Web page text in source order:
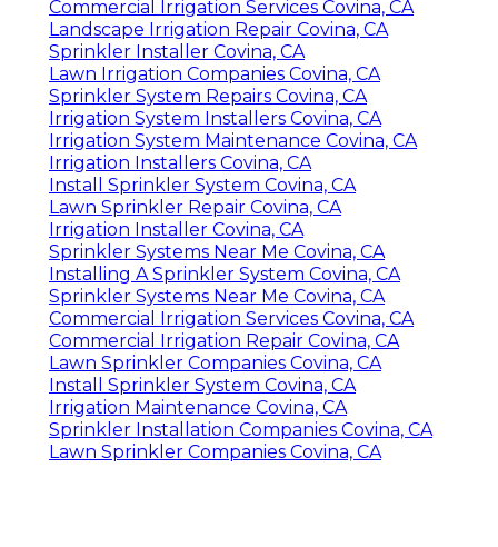
Commercial Irrigation Services Covina, CA
Landscape Irrigation Repair Covina, CA
Sprinkler Installer Covina, CA
Lawn Irrigation Companies Covina, CA
Sprinkler System Repairs Covina, CA
Irrigation System Installers Covina, CA
Irrigation System Maintenance Covina, CA
Irrigation Installers Covina, CA
Install Sprinkler System Covina, CA
Lawn Sprinkler Repair Covina, CA
Irrigation Installer Covina, CA
Sprinkler Systems Near Me Covina, CA
Installing A Sprinkler System Covina, CA
Sprinkler Systems Near Me Covina, CA
Commercial Irrigation Services Covina, CA
Commercial Irrigation Repair Covina, CA
Lawn Sprinkler Companies Covina, CA
Install Sprinkler System Covina, CA
Irrigation Maintenance Covina, CA
Sprinkler Installation Companies Covina, CA
Lawn Sprinkler Companies Covina, CA